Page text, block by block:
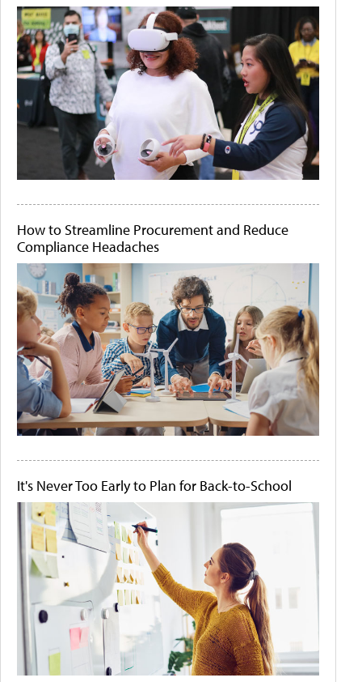
How to Streamline Procurement and Reduce
Compliance Headaches
It's Never Too Early to Plan for Back-to-School